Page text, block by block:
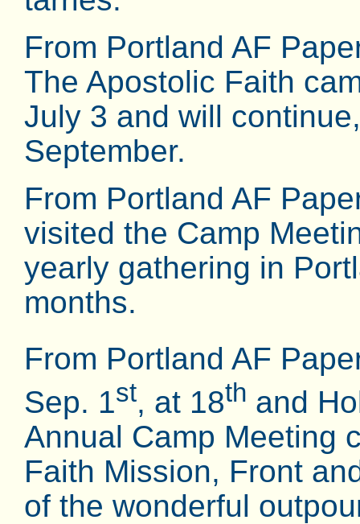
From Portland AF
The Apostolic Faith
July 3 and will
September.
From Portland AF
visited the Camp
yearly gathering in
months.
From Portland AF
Sep. 1st, at 18th and
Annual Camp Meeting
Faith Mission, Front
of the wonderful